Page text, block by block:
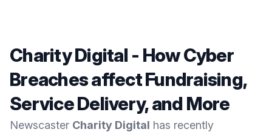
Charity Digital - How Cyber
Breaches affect Fundraising,
Service Delivery, and More
Newscaster Charity Digital has recently